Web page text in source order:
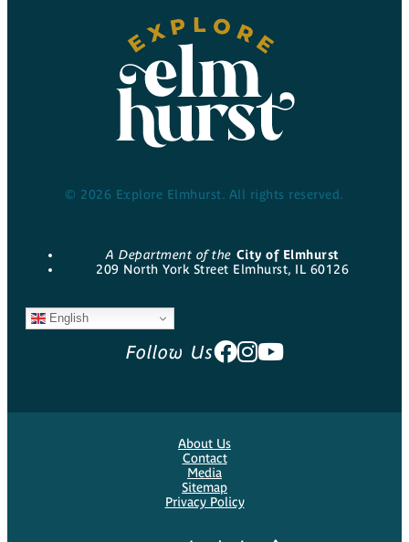
© 2026 Explore Elmhurst. All rights reserved.
A Department of the City of Elmhurst
209 North York Street Elmhurst, IL 60126
English
Follow Us
About Us
Contact
Media
Sitemap
Privacy Policy